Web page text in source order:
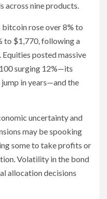
across nine products.
rose over 8% to
to $1,770, following a
posted massive
surging 12%—its
in years—and the
uncertainty and
may be spooking
some to take profits or
Volatility in the bond
allocation decisions